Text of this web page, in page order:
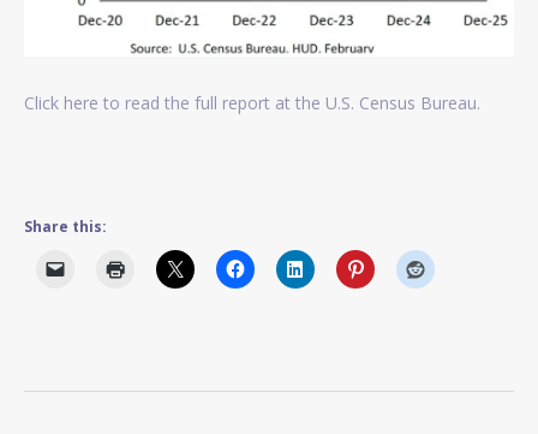
Click here to read the full report at the U.S. Census Bureau.
Share this: